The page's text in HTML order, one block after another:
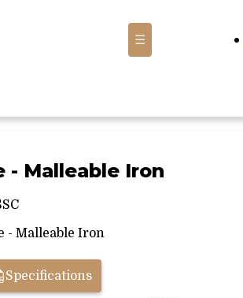
☰
- Malleable Iron
- Malleable Iron
Specifications